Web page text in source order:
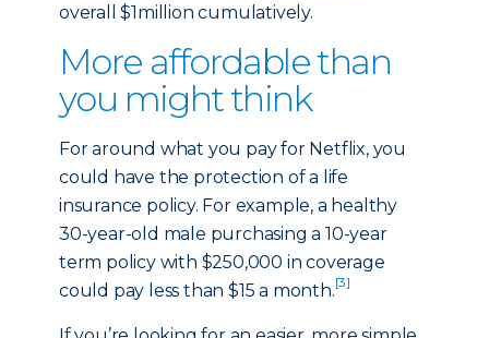
overall $1million cumulatively.
More affordable than
you might think
For around what you pay for Netflix, you
could have the protection of a life
insurance policy. For example, a healthy
30-year-old male purchasing a 10-year
term policy with $250,000 in coverage
could pay less than $15 a month.[3]